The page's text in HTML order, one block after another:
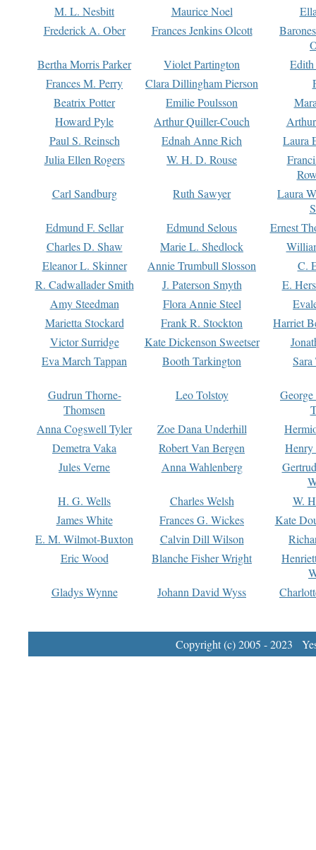
M. L. Nesbitt Maurice Noel
Frederick A. Ober
Frances Jenkins Olcott
Bertha Morris Parker
Violet Partington
Frances M. Perry
Clara Dillingham Pierson
Beatrix Potter
Emilie Poulsson
Howard Pyle
Arthur Quiller-Couch
Paul S. Reinsch
Ednah Anne Rich
Laura
Julia Ellen Rogers
W. H. D. Rouse
Carl Sandburg
Ruth Sawyer
Laura
Edmund F. Sellar
Edmund Selous
Ernest
Charles D. Shaw
Marie L. Shedlock
Eleanor L. Skinner
Annie Trumbull Slosson
C.
R. Cadwallader Smith
J. Paterson Smyth
E.
Amy Steedman
Flora Annie Steel
Marietta Stockard
Frank R. Stockton
Harriet
Victor Surridge
Kate Dickenson Sweetser
Eva March Tappan
Booth Tarkington Sara
Gudrun Thorne-
Thomsen
Leo Tolstoy
Anna Cogswell Tyler
Zoe Dana Underhill
Demetra Vaka
Robert Van Bergen
Jules Verne
Anna Wahlenberg
H. G. Wells
Charles Welsh
W.
James White
Frances G. Wickes
Kate
E. M. Wilmot-Buxton
Calvin Dill Wilson
Eric Wood
Blanche Fisher Wright
Gladys Wynne
Johann David Wyss
Copyright (c) 2005 - 2023